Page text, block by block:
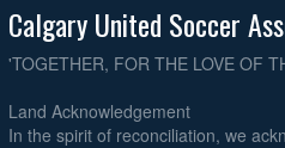
Calgary United Soccer
'TOGETHER, FOR THE LOVE OF
Land Acknowledgement
In the spirit of reconciliation, we